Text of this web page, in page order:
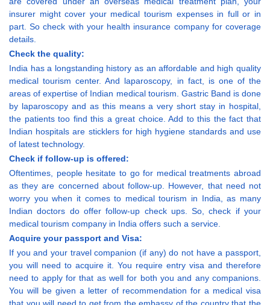
insurer might cover your medical tourism expenses in full or in
part. So check with your health insurance company for coverage
details.
Check the quality:
India has a longstanding history as an affordable and high quality
medical tourism center. And laparoscopy, in fact, is one of the
areas of expertise of Indian medical tourism. Gastric Band is done
by laparoscopy and as this means a very short stay in hospital,
the patients too find this a great choice. Add to this the fact that
Indian hospitals are sticklers for high hygiene standards and use
of latest technology.
Check if follow-up is offered:
Oftentimes, people hesitate to go for medical treatments abroad
as they are concerned about follow-up. However, that need not
worry you when it comes to medical tourism in India, as many
Indian doctors do offer follow-up check ups. So, check if your
medical tourism company in India offers such a service.
Acquire your passport and Visa:
If you and your travel companion (if any) do not have a passport,
you will need to acquire it. You require entry visa and therefore
need to apply for that as well for both you and any companions.
You will be given a letter of recommendation for a medical visa